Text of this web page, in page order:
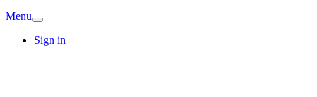
Menu
Sign in